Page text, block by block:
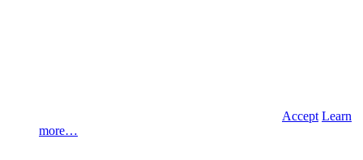
Accept Learn
more…